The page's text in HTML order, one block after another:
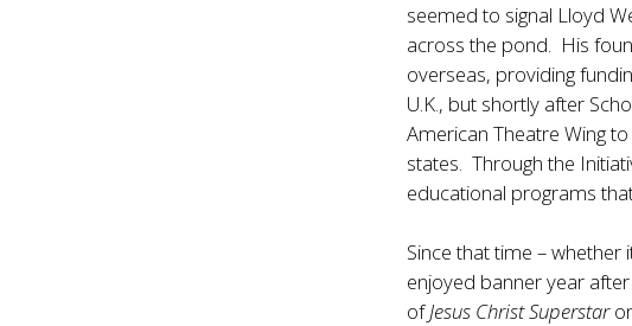
seemed to signal Lloyd
across the pond. His
overseas, providing
U.K., but shortly after
American Theatre Wing
states. Through the
educational programs
Since that time – whether
enjoyed banner year
ofJesus Christ Superstar